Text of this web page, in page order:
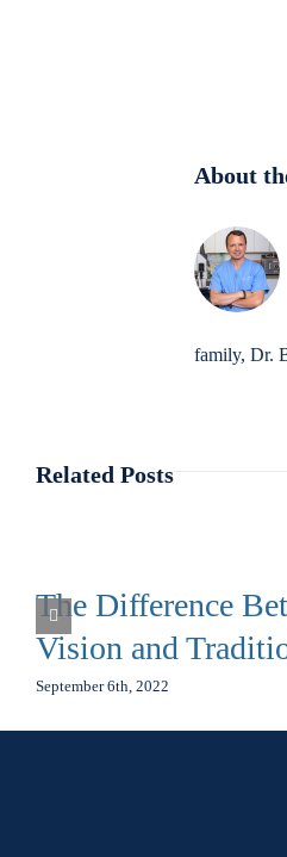
About
family, Dr.
Related Posts
The Difference
Vision and
September 6th, 2022